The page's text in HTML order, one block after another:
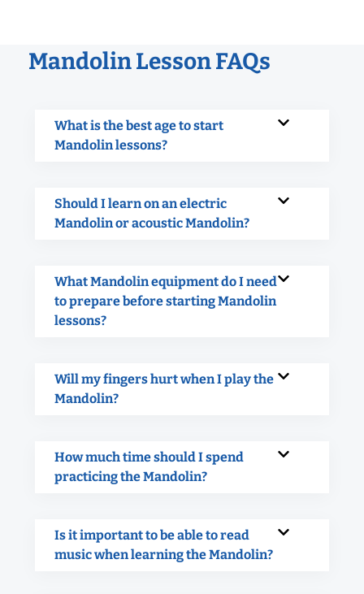
Mandolin Lesson FAQs
What is the best age to start
Mandolin lessons?
Should I learn on an electric
Mandolin or acoustic Mandolin?
What Mandolin equipment do I need
to prepare before starting Mandolin
lessons?
Will my fingers hurt when I play the
Mandolin?
How much time should I spend
practicing the Mandolin?
Is it important to be able to read
music when learning the Mandolin?